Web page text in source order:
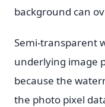
background can
Semi-transparent
underlying image
because the
the photo pixel